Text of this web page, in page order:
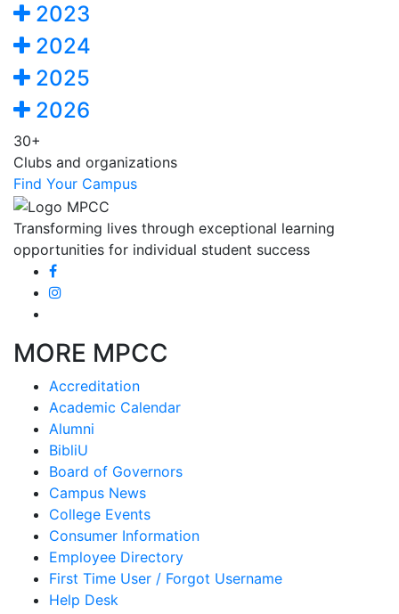
2023
2024
2025
2026
30+
Clubs and organizations
Find Your Campus
Transforming lives through exceptional learning
opportunities for individual student success
MORE MPCC
Accreditation
Academic Calendar
Alumni
BibliU
Board of Governors
Campus News
College Events
Consumer Information
Employee Directory
First Time User / Forgot Username
Help Desk